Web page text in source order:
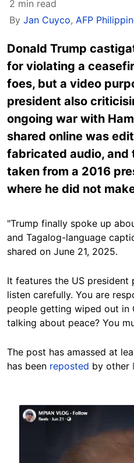
2 min read
By Jan Cuyco, AFP
Donald Trump
for violating a
foes, but a video
president also
ongoing war with
shared online was
fabricated audio, and
taken from a 2016
where he did not
"Trump finally spoke up
and Tagalog-language
shared on June 21, 2025.
It features the US president
listen carefully. You are
people getting wiped out in
talking about peace? You
The post has amassed at
has been reposted by other
Image